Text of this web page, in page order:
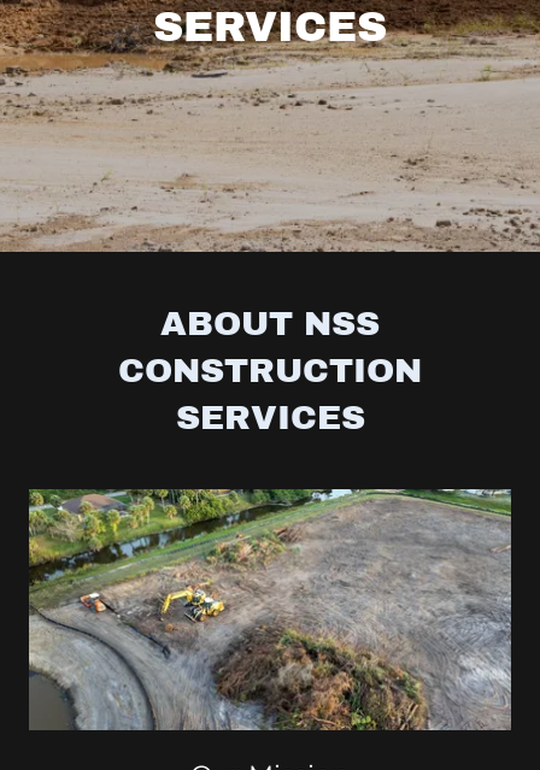
SERVICES
ABOUT NSS
CONSTRUCTION
SERVICES